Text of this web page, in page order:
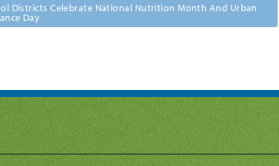
Districts Celebrate National Nutrition Month And Urban
Day